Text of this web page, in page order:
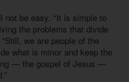
not be easy. “It is simple to
the problems that divide
we are people of the
what is minor and keep the
— the gospel of Jesus —